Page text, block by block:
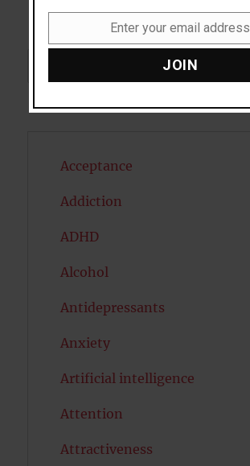
Acceptance
Addiction
ADHD
Alcohol
Antidepressants
Anxiety
Artificial intelligence
Attention
Attractiveness
Enter your email address
JOIN